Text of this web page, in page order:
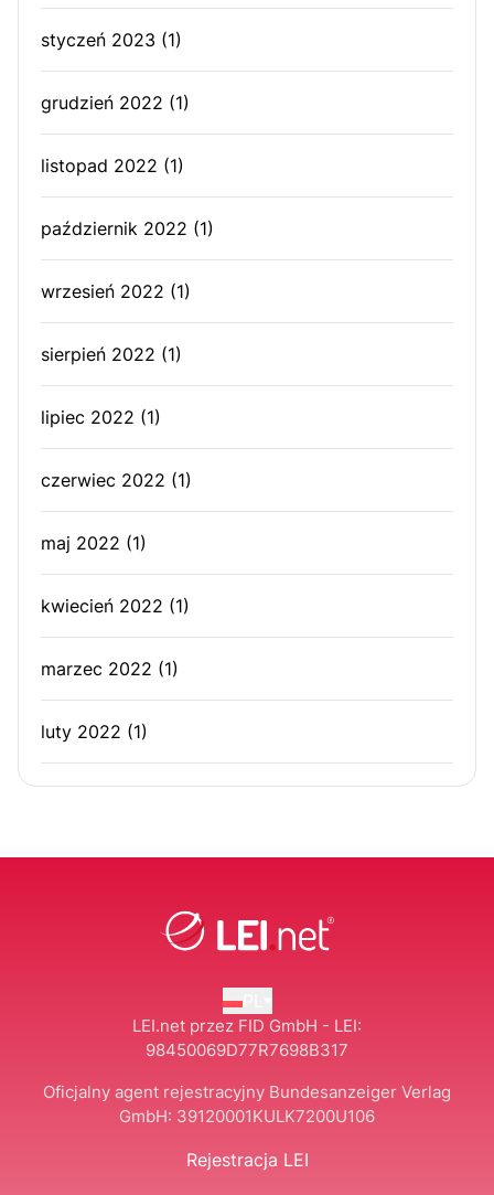
styczeń 2023 (1)
grudzień 2022 (1)
listopad 2022 (1)
październik 2022 (1)
wrzesień 2022 (1)
sierpień 2022 (1)
lipiec 2022 (1)
czerwiec 2022 (1)
maj 2022 (1)
kwiecień 2022 (1)
marzec 2022 (1)
luty 2022 (1)
PL
LEI.net przez FID GmbH - LEI:
98450069D77R7698B317
Oficjalny agent rejestracyjny Bundesanzeiger Verlag
GmbH: 39120001KULK7200U106
Rejestracja LEI